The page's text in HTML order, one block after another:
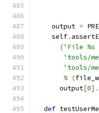
    output
=
    self
.
('File %s
'tools/
'tools/
% (
      output
[0].
def